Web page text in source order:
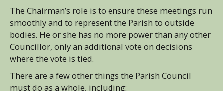
The Chairman’s role is to ensure these meetings run
smoothly and to represent the Parish to outside
bodies. He or she has no more power than any other
Councillor, only an additional vote on decisions
where the vote is tied.
There are a few other things the Parish Council
must do as a whole, including: